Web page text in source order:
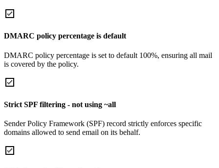
DMARC policy percentage is default
DMARC policy percentage is set to default 100%, ensuring all mail
is covered by the policy.
Strict SPF filtering - not using ~all
Sender Policy Framework (SPF) record strictly enforces specific
domains allowed to send email on its behalf.